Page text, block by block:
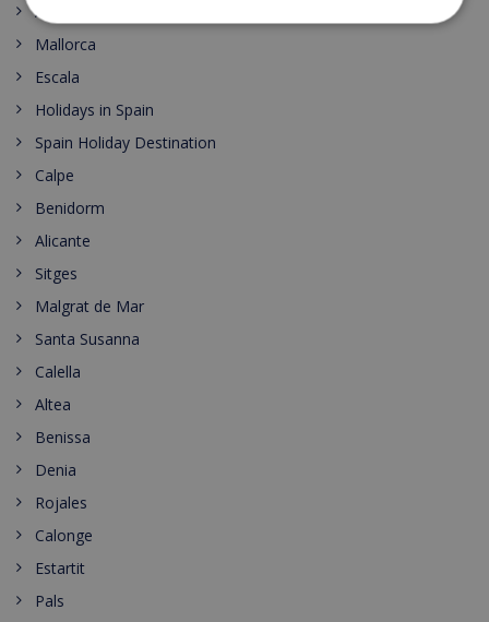
Alicante
Mallorca
Escala
Holidays in Spain
Spain Holiday Destination
Calpe
Benidorm
Alicante
Sitges
Malgrat de Mar
Santa Susanna
Calella
Altea
Benissa
Denia
Rojales
Calonge
Estartit
Pals